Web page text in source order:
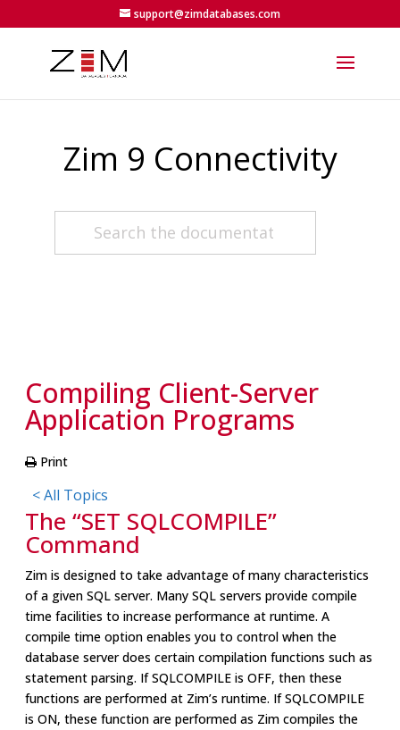
support@zimdatabases.com
Zim 9 Connectivity
Compiling Client-Server
Application Programs
Print
< All Topics
The “SET SQLCOMPILE”
Command
Zim is designed to take advantage of many characteristics
of a given SQL server. Many SQL servers provide compile
time facilities to increase performance at runtime. A
compile time option enables you to control when the
database server does certain compilation functions such as
statement parsing. If SQLCOMPILE is OFF, then these
functions are performed at Zim’s runtime. If SQLCOMPILE
is ON, these function are performed as Zim compiles the